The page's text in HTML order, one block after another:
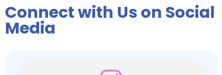
Connect with Us on Social
Media